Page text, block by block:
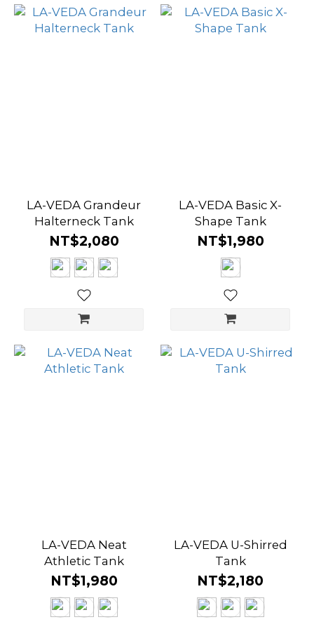
LA-VEDA Grandeur
Halterneck Tank
NT$2,080
LA-VEDA Basic X-
Shape Tank
NT$1,980
LA-VEDA Neat
Athletic Tank
NT$1,980
LA-VEDA U-Shirred
Tank
NT$2,180